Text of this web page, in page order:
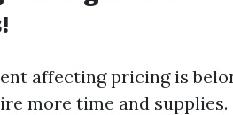
affecting pricing is
more time and supplies.